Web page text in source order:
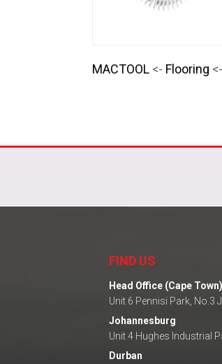
MACTOOL <- Flooring <-
FIND US
Head Office (Cape Town)
Unit 6 Pennisi Park, No.3
Johannesburg
Unit 4 Hughes Industrial
Durban